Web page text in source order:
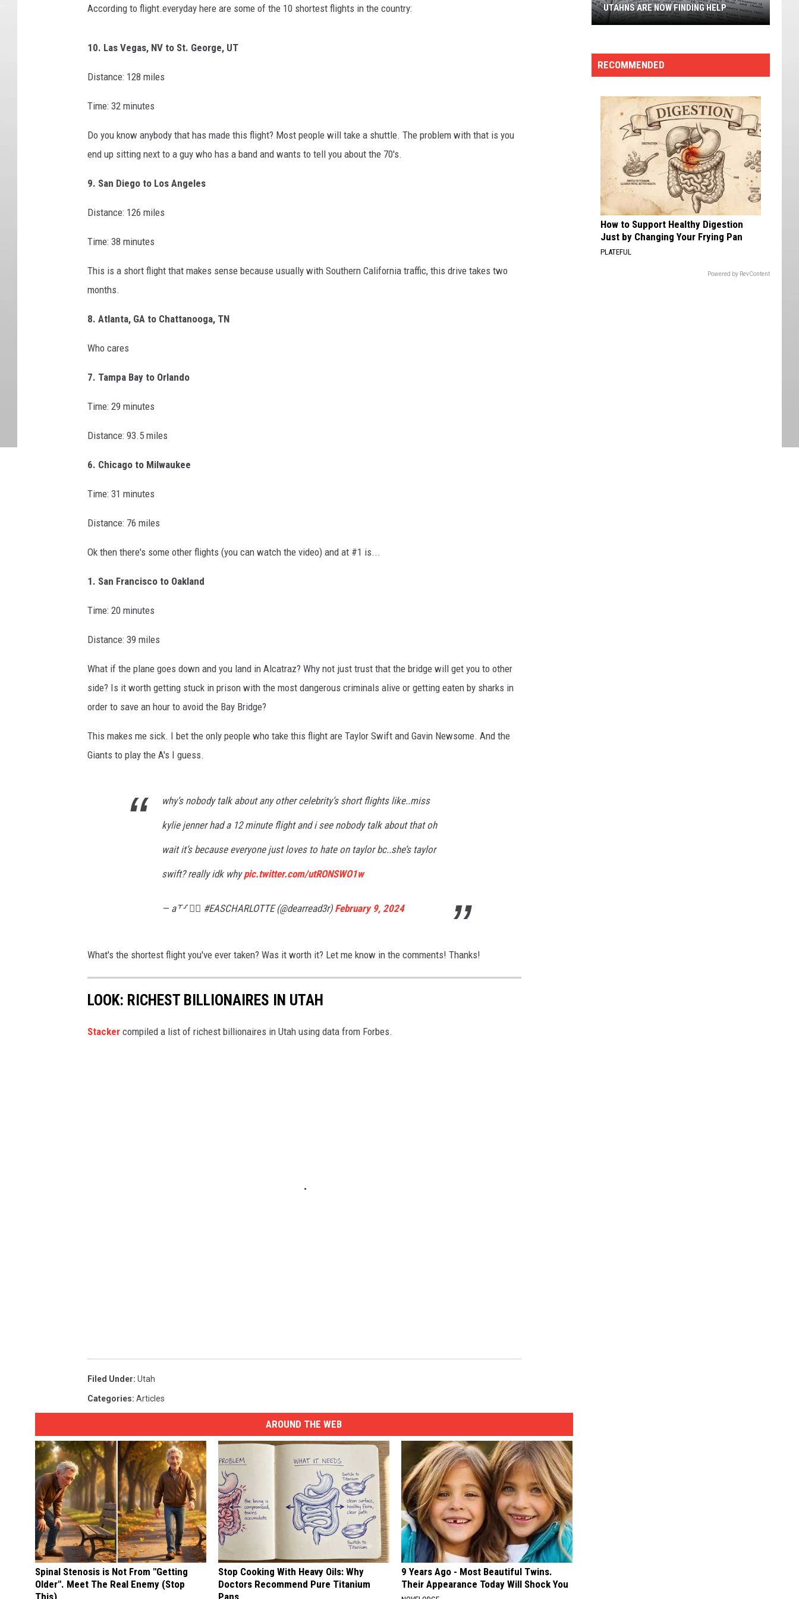
According to flight.everyday here are some of the 10 shortest flights in the country:
10. Las Vegas, NV to St. George, UT
Distance: 128 miles
Time: 32 minutes
Do you know anybody that has made this flight? Most people will take a shuttle. The problem with that is you
end up sitting next to a guy who has a band and wants to tell you about the 70's.
9. San Diego to Los Angeles
Distance: 126 miles
Time: 38 minutes
This is a short flight that makes sense because usually with Southern California traffic, this drive takes two
months.
8. Atlanta, GA to Chattanooga, TN
Who cares
7. Tampa Bay to Orlando
Time: 29 minutes
Distance: 93.5 miles
6. Chicago to Milwaukee
Time: 31 minutes
Distance: 76 miles
Ok then there's some other flights (you can watch the video) and at #1 is...
1. San Francisco to Oakland
Time: 20 minutes
Distance: 39 miles
What if the plane goes down and you land in Alcatraz? Why not just trust that the bridge will get you to other
side? Is it worth getting stuck in prison with the most dangerous criminals alive or getting eaten by sharks in
order to save an hour to avoid the Bay Bridge?
This makes me sick. I bet the only people who take this flight are Taylor Swift and Gavin Newsome. And the
Giants to play the A's I guess.
why’s nobody talk about any other celebrity’s short flights like..miss
kylie jenner had a 12 minute flight and i see nobody talk about that oh
wait it’s because everyone just loves to hate on taylor bc..she’s taylor
swift? really idk whypic.twitter.com/utRONSWO1w
— a⸆⸉ ❤️‍🔥 #EASCHARLOTTE (@dearread3r) February 9, 2024
What's the shortest flight you've ever taken? Was it worth it? Let me know in the comments! Thanks!
LOOK: RICHEST BILLIONAIRES IN UTAH
Stacker compiled a list of richest billionaires in Utah using data from Forbes.
Filed Under: Utah
Categories: Articles
AROUND THE WEB
Spinal Stenosis is Not From "Getting
Older". Meet The Real Enemy (Stop
This)
Stop Cooking With Heavy Oils: Why
Doctors Recommend Pure Titanium
Pans
9 Years Ago - Most Beautiful Twins.
Their Appearance Today Will Shock You
Ranked
NEVADA, RANKED
Are
UTAHNS ARE NOW FINDING HELP
RECOMMENDED
How to Support Healthy Digestion
Just by Changing Your Frying Pan
PLATEFUL
Powered by RevContent